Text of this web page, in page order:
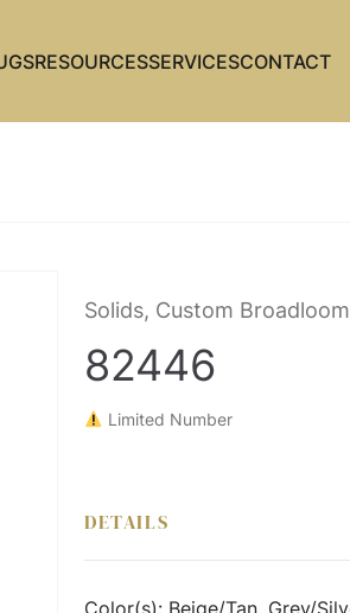
RESOURCESSERVICESCONTACT
Solids, Custom Broadloom
82446
Limited Number
DETAILS